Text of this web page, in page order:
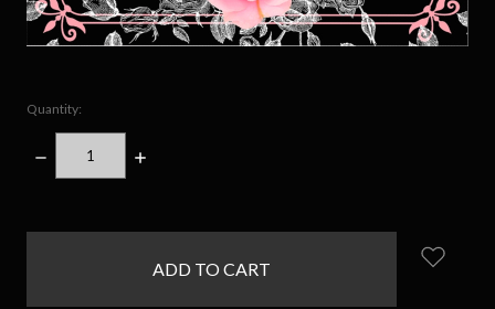
Quantity:
DECREASE
QUANTITY:
INCREASE